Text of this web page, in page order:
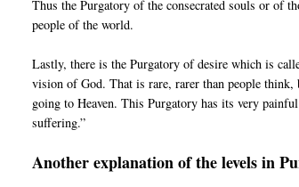
Thus the Purgatory of the consecrated souls or of
people of the world.
Lastly, there is the Purgatory of desire which is
vision of God. That is rare, rarer than people think,
going to Heaven. This Purgatory has its very
suffering.”
Another explanation of the levels in